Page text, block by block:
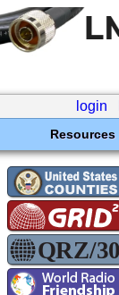
login
Resources